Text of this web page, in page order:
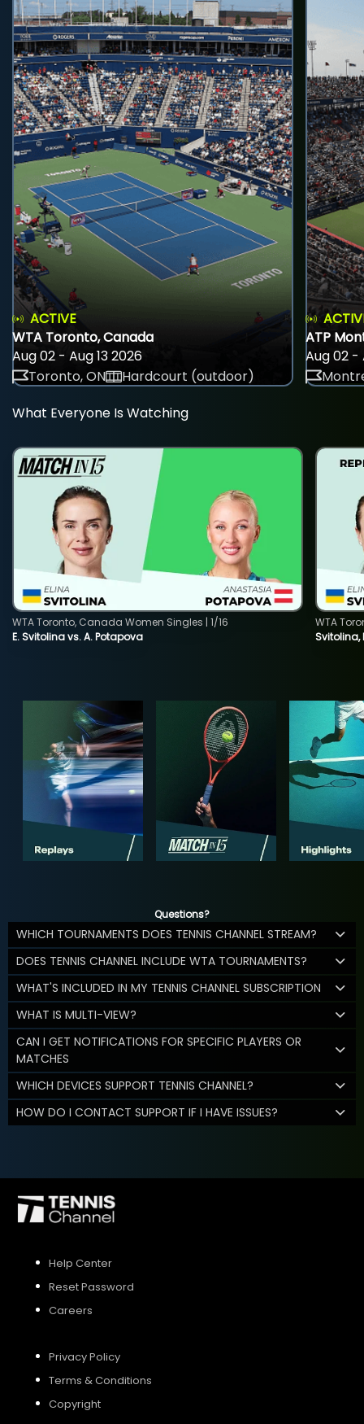
ACTIVE
WTA Toronto, Canada
Aug 02 - Aug 13 2026
Toronto, ON
Hardcourt (outdoor)
ATP
Aug 02 -
What Everyone Is Watching
E. Svitolina vs. A. Potapova
WTA Toronto, Canada Women Singles | 1/16
Svitolina,
WTA
Questions?
WHICH TOURNAMENTS DOES TENNIS CHANNEL STREAM?
DOES TENNIS CHANNEL INCLUDE WTA TOURNAMENTS?
WHAT'S INCLUDED IN MY TENNIS CHANNEL SUBSCRIPTION
WHAT IS MULTI-VIEW?
CAN I GET NOTIFICATIONS FOR SPECIFIC PLAYERS OR
MATCHES
WHICH DEVICES SUPPORT TENNIS CHANNEL?
HOW DO I CONTACT SUPPORT IF I HAVE ISSUES?
Help Center
Reset Password
Careers
Privacy Policy
Terms & Conditions
Copyright